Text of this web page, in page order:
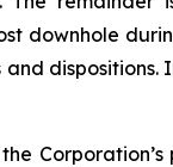
downhole
dispositions.